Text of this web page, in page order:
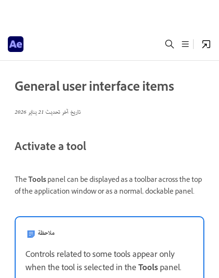
General user interface items
تاريخ آخر تحديث21 يناير 2026
Activate a tool
TheToolspanel can be displayed as a toolbar across the top
of the application window or as a normal, dockable panel.
ملاحظة
Controls related to some tools appear only
when the tool is selected in theToolspanel.